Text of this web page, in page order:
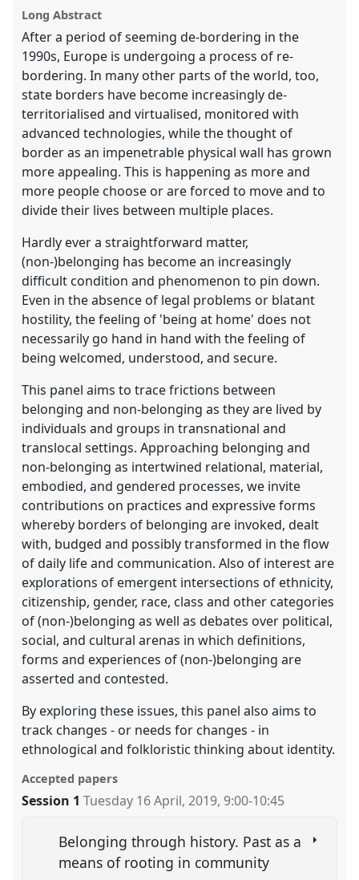
Long Abstract
After a period of seeming de-bordering in the
1990s, Europe is undergoing a process of re-
bordering. In many other parts of the world, too,
state borders have become increasingly de-
territorialised and virtualised, monitored with
advanced technologies, while the thought of
border as an impenetrable physical wall has grown
more appealing. This is happening as more and
more people choose or are forced to move and to
divide their lives between multiple places.
Hardly ever a straightforward matter,
(non-)belonging has become an increasingly
difficult condition and phenomenon to pin down.
Even in the absence of legal problems or blatant
hostility, the feeling of 'being at home' does not
necessarily go hand in hand with the feeling of
being welcomed, understood, and secure.
This panel aims to trace frictions between
belonging and non-belonging as they are lived by
individuals and groups in transnational and
translocal settings. Approaching belonging and
non-belonging as intertwined relational, material,
embodied, and gendered processes, we invite
contributions on practices and expressive forms
whereby borders of belonging are invoked, dealt
with, budged and possibly transformed in the flow
of daily life and communication. Also of interest are
explorations of emergent intersections of ethnicity,
citizenship, gender, race, class and other categories
of (non-)belonging as well as debates over political,
social, and cultural arenas in which definitions,
forms and experiences of (non-)belonging are
asserted and contested.
By exploring these issues, this panel also aims to
track changes - or needs for changes - in
ethnological and folkloristic thinking about identity.
Accepted papers
Session 1 Tuesday 16 April, 2019,9:00-10:45
Belonging through history. Past as a
means of rooting in community